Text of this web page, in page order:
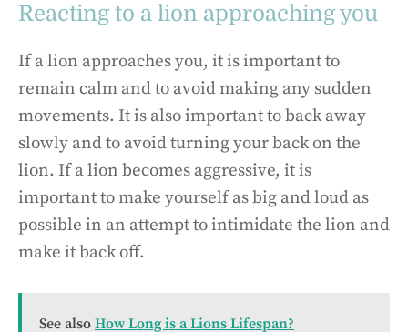
Reacting to a lion approaching you
If a lion approaches you, it is important to
remain calm and to avoid making any sudden
movements. It is also important to back away
slowly and to avoid turning your back on the
lion. If a lion becomes aggressive, it is
important to make yourself as big and loud as
possible in an attempt to intimidate the lion and
make it back off.
See also How Long is a Lions Lifespan?